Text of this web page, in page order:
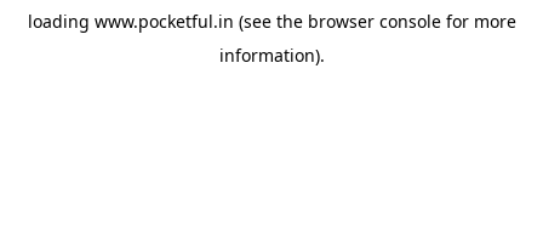
loading www.pocketful.in (see the browser consolefor more
information).